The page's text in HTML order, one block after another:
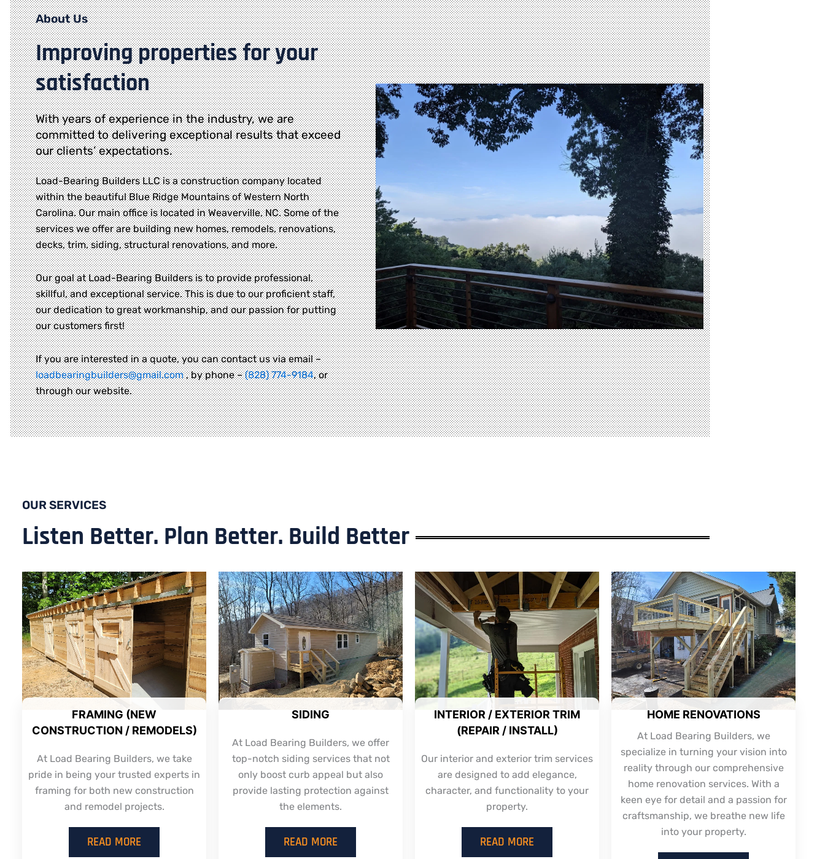
About Us
Improving properties for your
satisfaction
With years of experience in the industry, we are
committed to delivering exceptional results that exceed
our clients’ expectations.
Load-Bearing Builders LLC is a construction company located
within the beautiful Blue Ridge Mountains of Western North
Carolina. Our main office is located in Weaverville, NC. Some of the
services we offer are building new homes, remodels, renovations,
decks, trim, siding, structural renovations, and more.
Our goal at Load-Bearing Builders is to provide professional,
skillful, and exceptional service. This is due to our proficient staff,
our dedication to great workmanship, and our passion for putting
our customers first!
If you are interested in a quote, you can contact us via email –
loadbearingbuilders@gmail.com, by phone –(828) 774-9184, or
through our website.
OUR SERVICES
Listen Better. Plan Better. Build Better
FRAMING (NEW
CONSTRUCTION / REMODELS)
At Load Bearing Builders, we take
pride in being your trusted experts in
framing for both new construction
and remodel projects.
READ MORE
SIDING
At Load Bearing Builders, we offer
top-notch siding services that not
only boost curb appeal but also
provide lasting protection against
the elements.
READ MORE
INTERIOR / EXTERIOR TRIM
(REPAIR / INSTALL)
Our interior and exterior trim services
are designed to add elegance,
character, and functionality to your
property.
READ MORE
HOME RENOVATIONS
At Load Bearing Builders, we
specialize in turning your vision into
reality through our comprehensive
home renovation services. With a
keen eye for detail and a passion for
craftsmanship, we breathe new life
into your property.